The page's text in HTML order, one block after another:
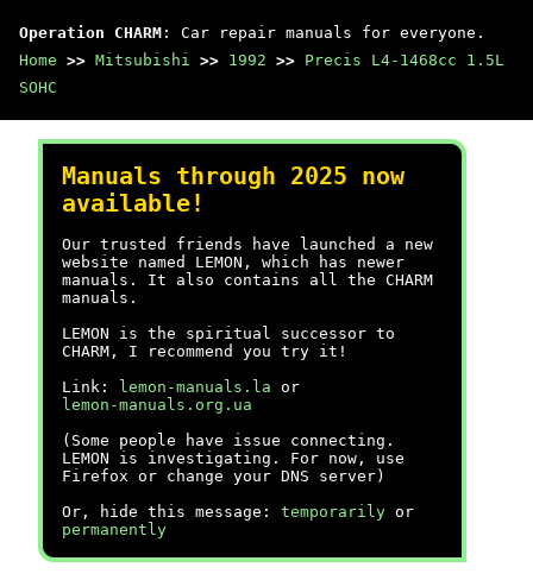
Operation CHARM : Car repair manuals for everyone.
Home >> Mitsubishi >> 1992 >> Precis L4-1468cc 1.5L
SOHC
Manuals through 2025 now
available!
Our trusted friends have launched a new
website named LEMON, which has newer
manuals. It also contains all the CHARM
manuals.
LEMON is the spiritual successor to
CHARM, I recommend you try it!
Link:
lemon-manuals.la or
lemon-manuals.org.ua
(Some people have issue connecting.
LEMON is investigating. For now, use
Firefox or change your DNS server)
Or, hide this message: temporarily or
permanently